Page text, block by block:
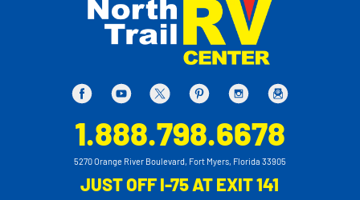
1.888.798.6678
5270 Orange River Boulevard, Fort Myers, Florida 33905
JUST OFF I-75 AT EXIT 141